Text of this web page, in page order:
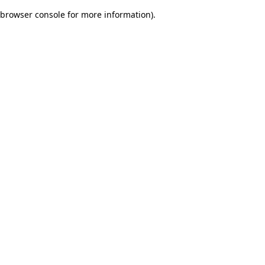
browser console for more information).